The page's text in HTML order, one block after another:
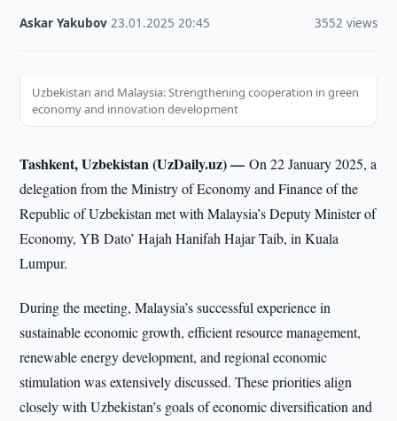
Askar Yakubov ·23.01.2025 ·20:45 3552 views
Uzbekistan and Malaysia: Strengthening cooperation in green
economy and innovation development
Tashkent, Uzbekistan (UzDaily.uz) —On 22 January 2025, a
delegation from the Ministry of Economy and Finance of the
Republic of Uzbekistan met with Malaysia’s Deputy Minister of
Economy, YB Dato’ Hajah Hanifah Hajar Taib, in Kuala
Lumpur.
During the meeting, Malaysia’s successful experience in
sustainable economic growth, efficient resource management,
renewable energy development, and regional economic
stimulation was extensively discussed. These priorities align
closely with Uzbekistan’s goals of economic diversification and